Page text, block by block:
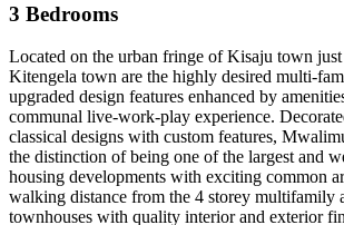
3 Bedrooms
Located on the urban fringe of Kisaju town
Kitengela town are the highly desired multi-
upgraded design features enhanced by
communal live-work-play experience.
classical designs with custom features,
the distinction of being one of the largest and
housing developments with exciting common
walking distance from the 4 storey multifamily
townhouses with quality interior and exterior